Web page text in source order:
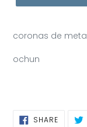
coronas de
ochun
SHARESHARE
ON